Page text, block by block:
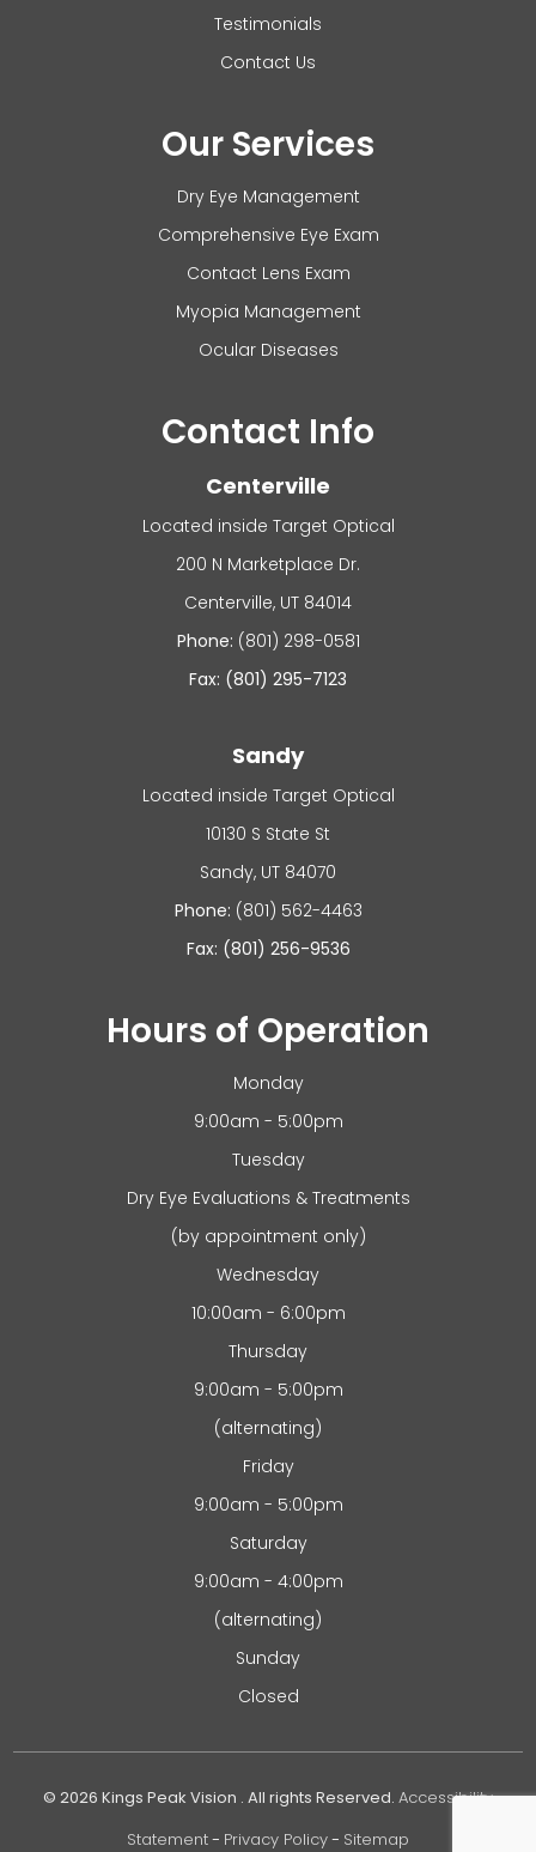
Testimonials
Contact Us
Our Services
Dry Eye Management
Comprehensive Eye Exam
Contact Lens Exam
Myopia Management
Ocular Diseases
Contact Info
Centerville
Located inside Target Optical
200 N Marketplace Dr.
​​​​​​Centerville, UT 84014
Phone: (801) 298-0581
Fax: (801) 295-7123
Sandy
Located inside Target Optical
10130 S State St
​​​​​​Sandy, UT 84070
Phone: (801) 562-4463
Fax: (801) 256-9536
Hours of Operation
Monday
9:00am - 5:00pm
Tuesday
Dry Eye Evaluations & Treatments
(by appointment only)
Wednesday
10:00am - 6:00pm
Thursday
9:00am - 5:00pm
(alternating)
Friday
9:00am - 5:00pm
Saturday
9:00am - 4:00pm
(alternating)
Sunday
Closed
© 2026 Kings Peak Vision . All rights Reserved. Accessibility
Statement- Privacy Policy- Sitemap